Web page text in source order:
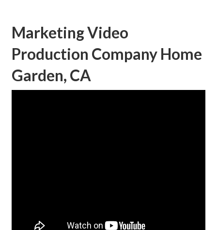
Marketing Video
Production Company Home
Garden, CA